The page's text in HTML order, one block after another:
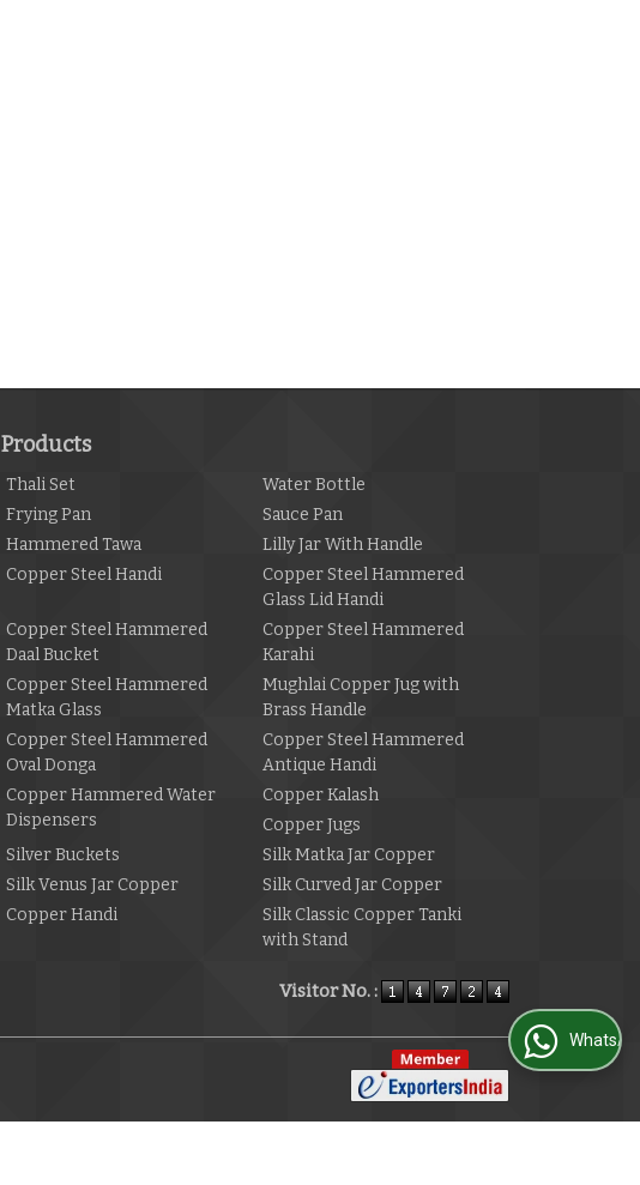
Products
Thali Set
Water Bottle
Frying Pan
Sauce Pan
Hammered Tawa
Lilly Jar With Handle
Copper Steel Handi
Copper Steel Hammered
Glass Lid Handi
Copper Steel Hammered
Daal Bucket
Copper Steel Hammered
Karahi
Copper Steel Hammered
Matka Glass
Mughlai Copper Jug with
Brass Handle
Copper Steel Hammered
Oval Donga
Copper Steel Hammered
Antique Handi
Copper Hammered Water
Dispensers
Copper Kalash
Copper Jugs
Silver Buckets
Silk Matka Jar Copper
Silk Venus Jar Copper
Silk Curved Jar Copper
Copper Handi
Silk Classic Copper Tanki
with Stand
Visitor No. :
WhatsApp Us